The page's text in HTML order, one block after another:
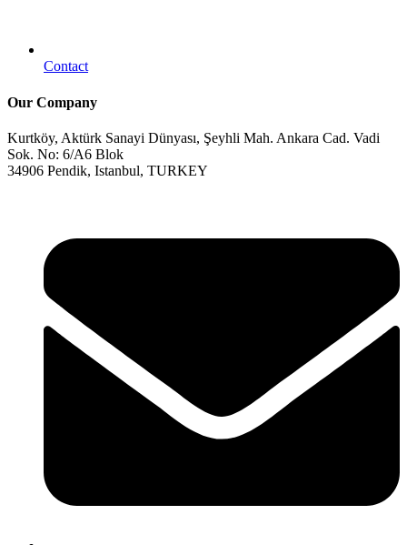
Contact
Our Company
Kurtköy, Aktürk Sanayi Dünyası, Şeyhli Mah. Ankara Cad. Vadi
Sok. No: 6/A6 Blok
34906 Pendik, Istanbul, TURKEY